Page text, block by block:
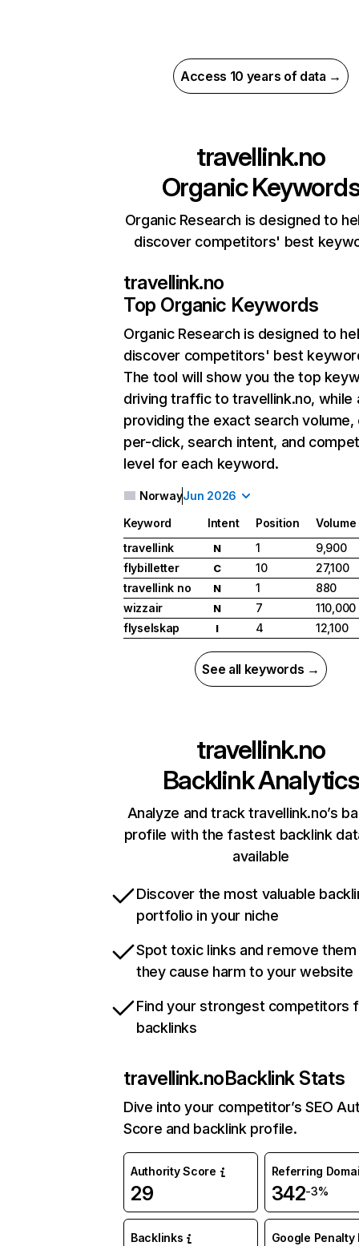
Access 10 years of data →
travellink.no
Organic
Organic Research is designed to
discover competitors' best
travellink.no
Top Organic Keywords
Organic Research is designed to
discover competitors' best
The tool will show you the top
driving traffic to travellink.no, while
providing the exact search
per-click, search intent, and
level for each keyword.
NorwayJun 2026
Keyword Intent Position
Volume
travellink
N 1
9,900
flybilletter
C 10
27,100
travellink no
N 1
880
wizzair
N 7
110,000
flyselskap
I 4 12,100
See all keywords →
travellink.no
Backlink Analytics
Analyze and track travellink.no’s
profile with the fastest backlink
available
Discover the most valuable
portfolio in your niche
Spot toxic links and remove
they cause harm to your website
Find your strongest competitors
backlinks
travellink.noBacklink Stats
Dive into your competitor’s SEO
Score and backlink profile.
Authority Score
29
Referring
342-3%
Backlinks Google Penalty